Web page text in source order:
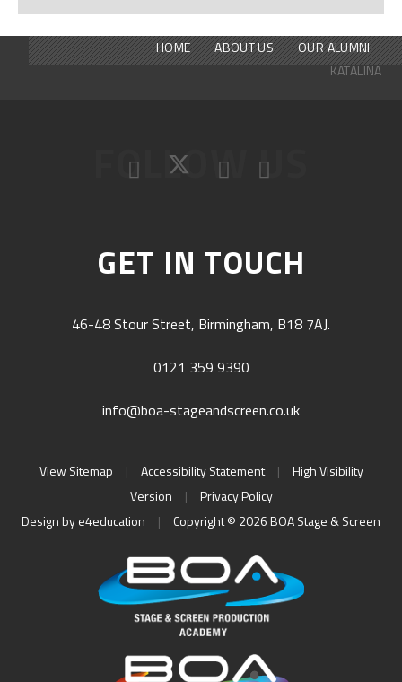
HOME ABOUT US
OUR ALUMNI
KATALINA
FOLLOW US
GET IN TOUCH
46-48 Stour Street, Birmingham, B18 7AJ.
0121 359 9390
info@boa-stageandscreen.co.uk
View Sitemap | Accessibility Statement |
High Visibility
Version
|
Privacy Policy
Design bye4education | Copyright © 2026 BOA Stage & Screen